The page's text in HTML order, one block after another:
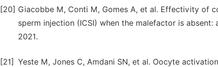
[20] Giacobbe M, Conti M, Gomes A, et al. Effectivity of
sperm injection (ICSI) when the malefactor is
2021.
[21] Yeste M, Jones C, Amdani SN, et al. Oocyte